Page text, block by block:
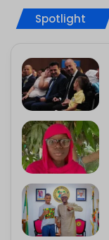
Spotlight